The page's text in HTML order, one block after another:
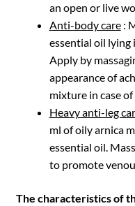
an open or live
Anti-body care:
essential oil lying
Apply by
appearance of
mixture in case
Heavy anti-leg
ml of oily arnica
essential oil.
to promote
The characteristics of